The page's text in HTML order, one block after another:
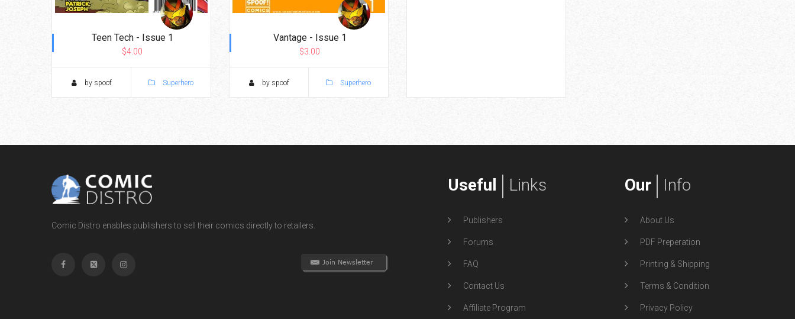
Teen Tech - Issue 1
$4.00
by spoof Superhero
Vantage - Issue 1
$3.00
by spoof Superhero
Comic Distro enables publishers to sell their comics directly to retailers.
Useful Links
Publishers
Forums
FAQ
Contact Us
Affiliate Program
Our Info
About Us
PDF Preperation
Printing & Shipping
Terms & Condition
Privacy Policy